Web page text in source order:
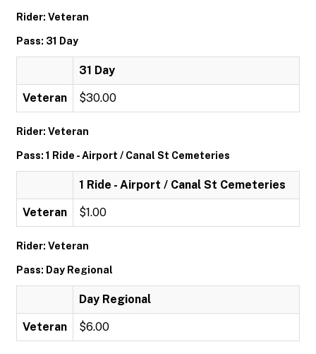
Rider: Veteran
Pass: 31 Day
31 Day
Veteran $30.00
Rider: Veteran
Pass: 1 Ride - Airport / Canal St Cemeteries
1 Ride - Airport / Canal St Cemeteries
Veteran $1.00
Rider: Veteran
Pass: Day Regional
Day Regional
Veteran $6.00